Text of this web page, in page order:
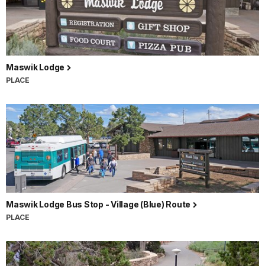
Maswik Lodge
PLACE
Maswik Lodge Bus Stop - Village (Blue) Route
PLACE